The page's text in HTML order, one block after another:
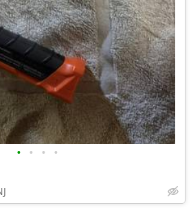
• • • •